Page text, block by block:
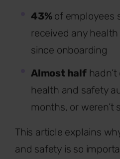
43% of employees
received any
since onboarding
Almost halfhadn’t
health and safety
months, or weren’t
This article explains
and safety is so